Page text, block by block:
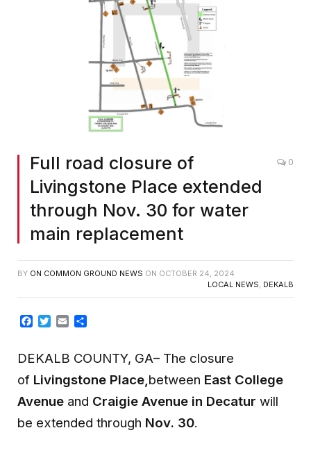
Full road closure of
Livingstone Place extended
through Nov. 30 for water
main replacement
0
BY ON COMMON GROUND NEWS ON OCTOBER 24, 2024
LOCAL NEWS, DEKALB
Facebook
TwitterEmail
DEKALB COUNTY, GA– The closure
of Livingstone Place,between East College
Avenue and Craigie Avenue in Decatur will
be extended through Nov. 30.